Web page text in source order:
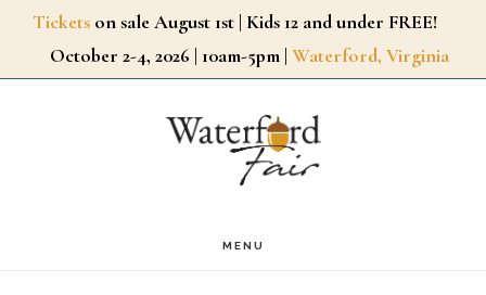
SkipTickets on sale August 1st | Kids 12 and under FREE!
October 2-4, 2026 | 10am-5pm | Waterford, Virginia
MENU